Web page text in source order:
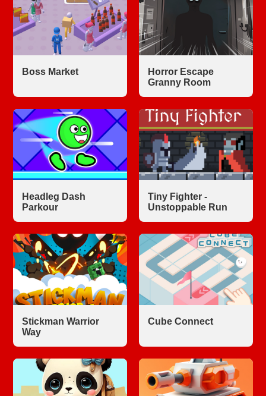
Boss Market
Horror Escape
Granny Room
Headleg Dash
Parkour
Tiny Fighter -
Unstoppable Run
Stickman Warrior
Way
Cube Connect